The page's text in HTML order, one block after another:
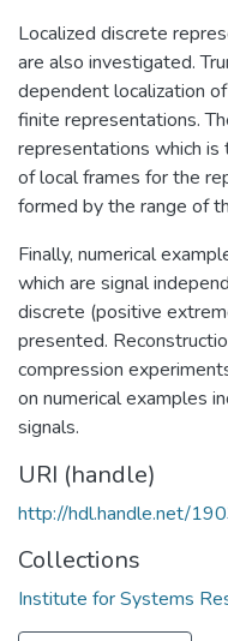
Localized discrete
are also investigated.
dependent localization
finite representations.
representations which
of local frames for the
formed by the range of
Finally, numerical
which are signal
discrete (positive
presented.
compression
on numerical examples
signals.
URI (handle)
http://hdl.handle.net/
Collections
Institute for Systems